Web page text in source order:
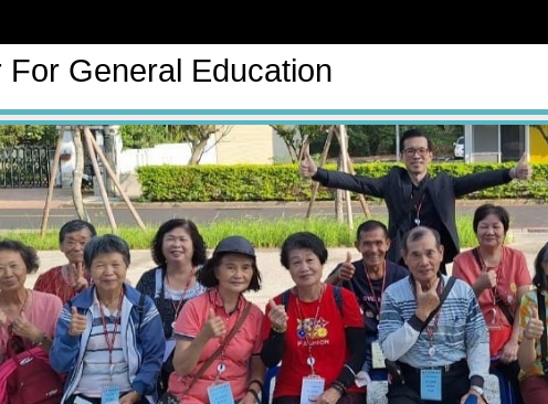
For General Education